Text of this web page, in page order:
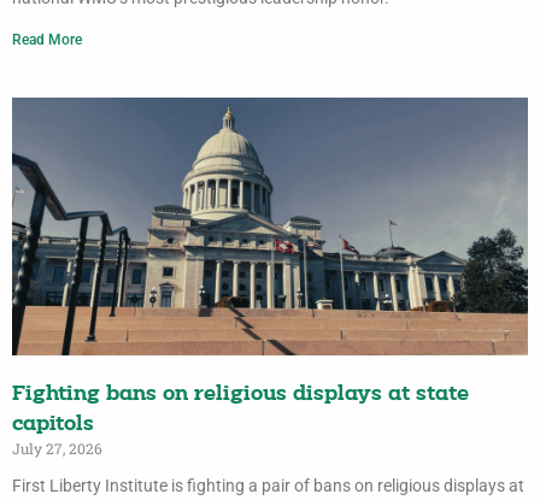
Read More
Fighting bans on religious displays at state
capitols
July 27, 2026
First Liberty Institute is fighting a pair of bans on religious displays at